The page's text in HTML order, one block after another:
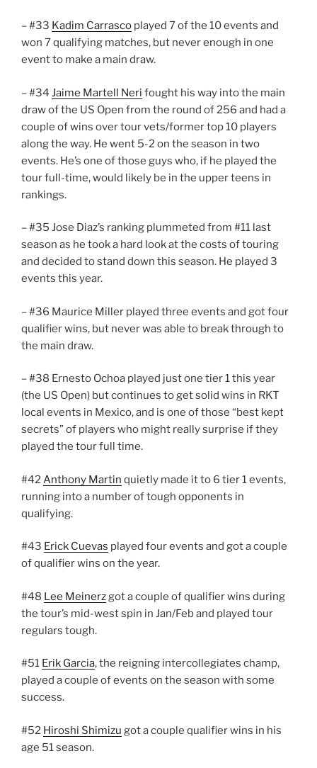
– #33 Kadim Carrasco played 7 of the 10 events and
won 7 qualifying matches, but never enough in one
event to make a main draw.
– #34 Jaime Martell Neri fought his way into the main
draw of the US Open from the round of 256 and had a
couple of wins over tour vets/former top 10 players
along the way. He went 5-2 on the season in two
events. He’s one of those guys who, if he played the
tour full-time, would likely be in the upper teens in
rankings.
– #35 Jose Diaz’s ranking plummeted from #11 last
season as he took a hard look at the costs of touring
and decided to stand down this season. He played 3
events this year.
– #36 Maurice Miller played three events and got four
qualifier wins, but never was able to break through to
the main draw.
– #38 Ernesto Ochoa played just one tier 1 this year
(the US Open) but continues to get solid wins in RKT
local events in Mexico, and is one of those “best kept
secrets” of players who might really surprise if they
played the tour full time.
#42Anthony Martin quietly made it to 6 tier 1 events,
running into a number of tough opponents in
qualifying.
#43 Erick Cuevas played four events and got a couple
of qualifier wins on the year.
#48 Lee Meinerzgot a couple of qualifier wins during
the tour’s mid-west spin in Jan/Feb and played tour
regulars tough.
#51 Erik Garcia, the reigning intercollegiates champ,
played a couple of events on the season with some
success.
#52 Hiroshi Shimizu got a couple qualifier wins in his
age 51 season.